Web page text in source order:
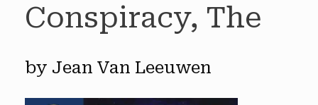
Conspiracy, The
by Jean Van Leeuwen